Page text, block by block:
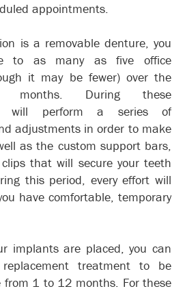
appointments.
is a removable denture, you
to as many as five office
it may be fewer) over the
months. During these
will perform a series of
adjustments in order to make
as the custom support bars,
that will secure your teeth
this period, every effort will
have comfortable, temporary
implants are placed, you can
treatment to be
from 1 to 12 months. For these